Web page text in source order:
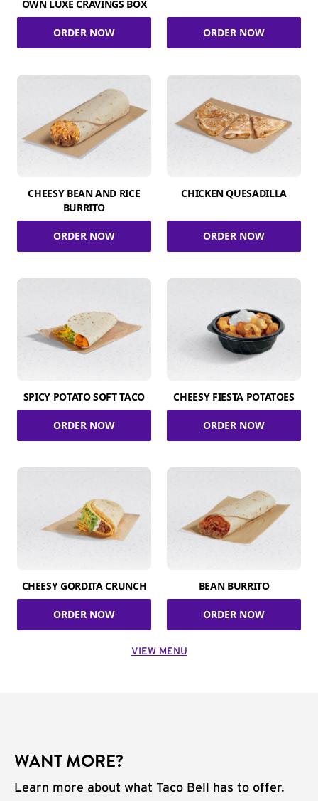
OWN LUXE CRAVINGS BOX
ORDER NOW ORDER NOW
CHEESY BEAN AND RICE
BURRITO
ORDER NOW
CHICKEN QUESADILLA
ORDER NOW
SPICY POTATO SOFT TACO
ORDER NOW
CHEESY FIESTA POTATOES
ORDER NOW
CHEESY GORDITA CRUNCH
ORDER NOW
BEAN BURRITO
ORDER NOW
VIEW MENU
WANT MORE?
Learn more about what Taco Bell has to offer.